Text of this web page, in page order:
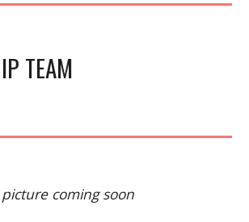
TEAM
picture coming soon